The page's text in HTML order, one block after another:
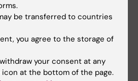
read?
strictly follow the
does the translator have
adapt the language, as long
is maintained?
material that can be
translator
be transferred to countries
you agree to the storage of
your consent at any
at the bottom of the page.